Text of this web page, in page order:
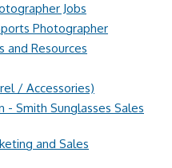
Jobs
Photographer
and Resources
/ Accessories)
Smith Sunglasses Sales
and Sales